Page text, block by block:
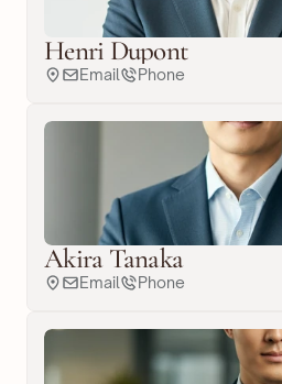
Henri Dupont
Email Phone
Akira Tanaka
Email Phone